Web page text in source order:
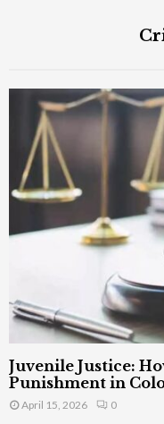
Juvenile Justice:
Punishment in
April 15, 2026 0